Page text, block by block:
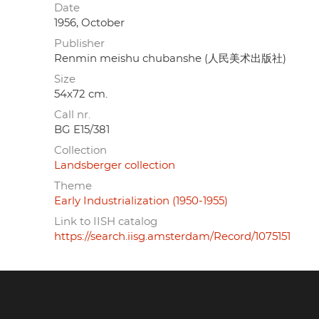
Date
1956, October
Publisher
Renmin meishu chubanshe (人民美术出版社)
Size
54x72 cm.
Call nr.
BG E15/381
Collection
Landsberger collection
Theme
Early Industrialization (1950-1955)
Link to IISH catalog
https://search.iisg.amsterdam/Record/1075151